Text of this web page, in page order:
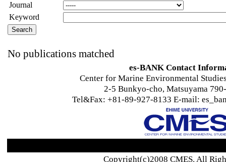
Journal
Keyword
No publications matched
es-BANK Contact
Center for Marine Environmental
2-5 Bunkyo-cho, Matsuyama
Tel&Fax: +81-89-927-8133 E-mail:
Copyright(c)2008 CMES. All